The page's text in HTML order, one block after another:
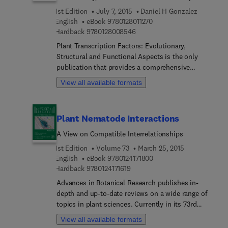
1st Edition
July 7, 2015
Daniel H Gonzalez
English
eBook 97801280112709 7 8 0 1 2 8 0 1 1 2 7 0
Hardback 97801280085469 7 8 0 1 2 8 0 0 8 5 4 6
Plant Transcription Factors: Evolutionary,
Structural and Functional Aspects is the only
publication that provides a comprehensive
compilation of plant transcription factor families
and their complex roles in plant biology. While the
discusses plant transcription factors, including
the important aspects and unifying themes to
important roles of particular families in specific
processes.
View all available formats
Plant Nematode Interactions
A View on Compatible Interrelationships
1st Edition
Volume 73
March 25, 2015
English
eBook 97801241718009 7 8 0 1 2 4 1 7 1 8 0 0
Hardback 97801241716199 7 8 0 1 2 4 1 7 1 6 1 9
Advances in Botanical Research publishes in-
depth and up-to-date reviews on a wide range of
topics in plant sciences. Currently in its 73rd
volume, the series features several reviews by
recognized experts on all aspects of plant
View all available formats